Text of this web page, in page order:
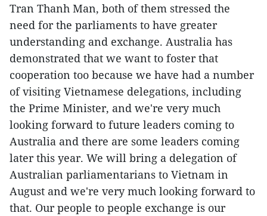
Tran Thanh Man, both of them stressed the
need for the parliaments to have greater
understanding and exchange. Australia has
demonstrated that we want to foster that
cooperation too because we have had a number
of visiting Vietnamese delegations, including
the Prime Minister, and we're very much
looking forward to future leaders coming to
Australia and there are some leaders coming
later this year. We will bring a delegation of
Australian parliamentarians to Vietnam in
August and we're very much looking forward to
that. Our people to people exchange is our